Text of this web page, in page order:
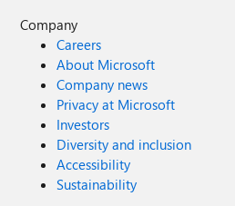
Company
Careers
About Microsoft
Company news
Privacy at Microsoft
Investors
Diversity and inclusion
Accessibility
Sustainability